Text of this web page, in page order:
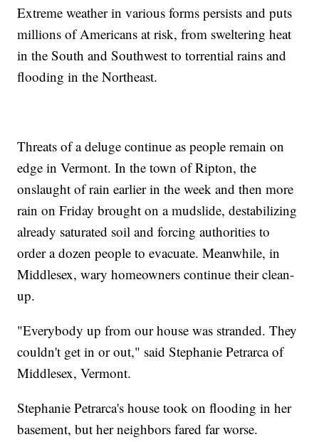
Extreme weather in various forms persists and puts
millions of Americans at risk, from sweltering heat
in the South and Southwest to torrential rains and
flooding in the Northeast.
Threats of a deluge continue as people remain on
edge in Vermont. In the town of Ripton, the
onslaught of rain earlier in the week and then more
rain on Friday brought on a mudslide, destabilizing
already saturated soil and forcing authorities to
order a dozen people to evacuate. Meanwhile, in
Middlesex, wary homeowners continue their clean-
up.
"Everybody up from our house was stranded. They
couldn't get in or out," said Stephanie Petrarca of
Middlesex, Vermont.
Stephanie Petrarca's house took on flooding in her
basement, but her neighbors fared far worse.